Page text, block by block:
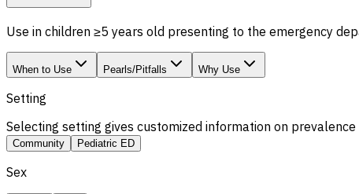
Use in children ≥5 years old presenting to the emergency
When to Use Pearls/Pitfalls Why Use
Setting
Selecting setting gives customized information on prevalence
Community Pediatric ED
Sex